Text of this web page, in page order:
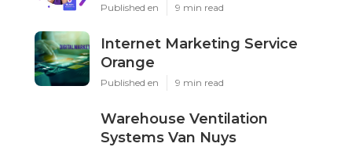
Published en 9 min read
Internet Marketing Service
Orange
Published en 9 min read
Warehouse Ventilation
Systems Van Nuys